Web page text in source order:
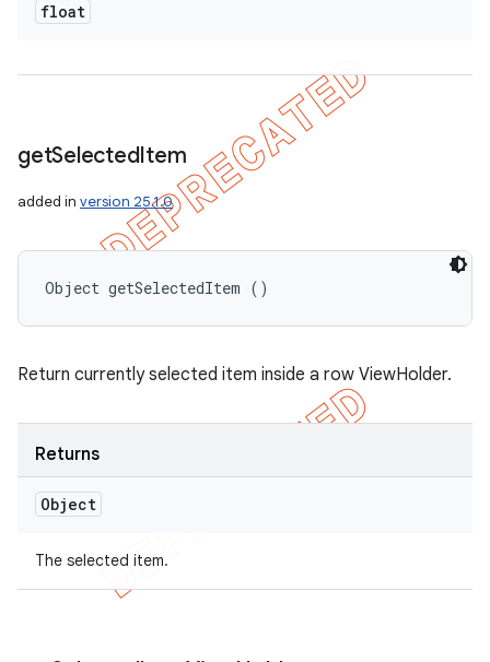
float
getSelectedItem
added in version 25.1.0
Object getSelectedItem ()
Return currently selected item inside a row ViewHolder.
Returns
Object
The selected item.